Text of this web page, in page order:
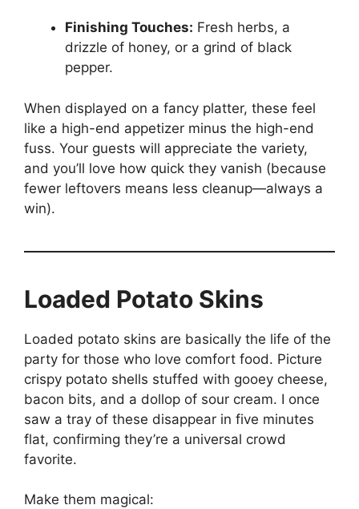
Finishing Touches: Fresh herbs, a
drizzle of honey, or a grind of black
pepper.
When displayed on a fancy platter, these feel
like a high-end appetizer minus the high-end
fuss. Your guests will appreciate the variety,
and you’ll love how quick they vanish (because
fewer leftovers means less cleanup—always a
win).
Loaded Potato Skins
Loaded potato skins are basically the life of the
party for those who love comfort food. Picture
crispy potato shells stuffed with gooey cheese,
bacon bits, and a dollop of sour cream. I once
saw a tray of these disappear in five minutes
flat, confirming they’re a universal crowd
favorite.
Make them magical: